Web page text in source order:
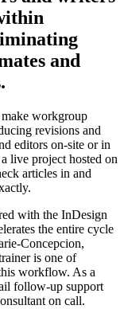
and
workgroup
revisions and
editors on-site or in
live project hosted on
articles in and
with the InDesign
the entire cycle
Concepcion,
is one of
workflow. As a
follow-up support
on call.